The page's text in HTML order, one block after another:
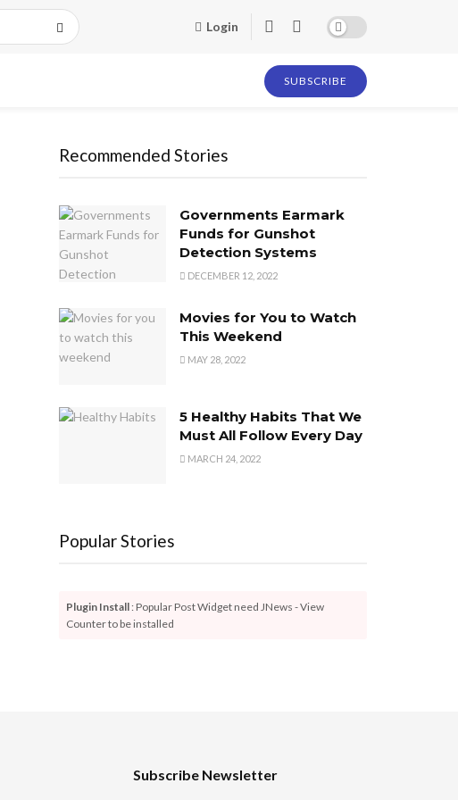
Login
SUBSCRIBE
Recommended Stories
Governments Earmark
Funds for Gunshot
Detection Systems
DECEMBER 12, 2022
Movies for You to Watch
This Weekend
MAY 28, 2022
5 Healthy Habits That We
Must All Follow Every Day
MARCH 24, 2022
Popular Stories
Plugin Install : Popular Post Widget need JNews - View
Counter to be installed
Subscribe Newsletter